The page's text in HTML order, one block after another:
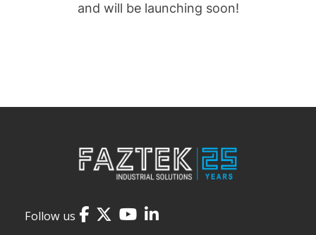
and will be launching soon!
Follow us Facebook
Twitter
YouTube
LinkedIn